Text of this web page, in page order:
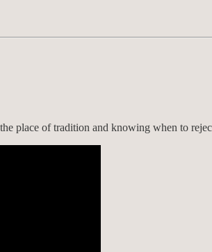
place of tradition and knowing when to